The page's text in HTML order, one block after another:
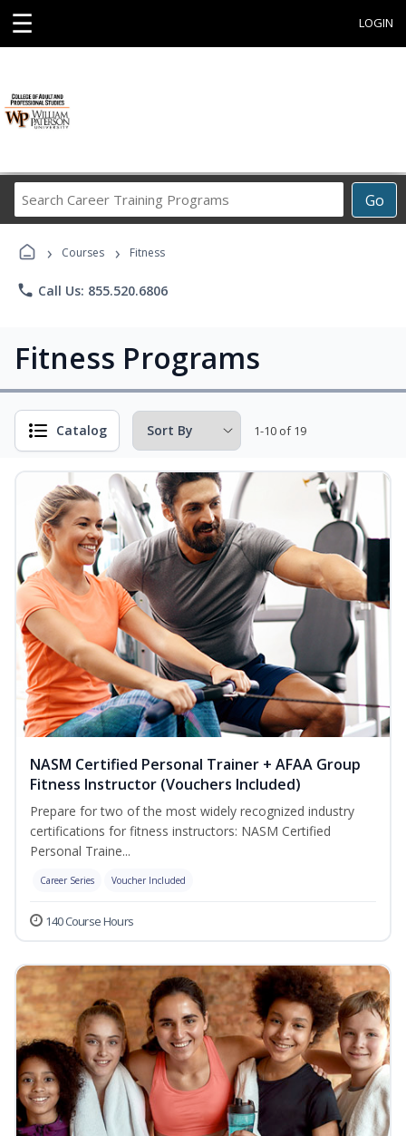
☰ LOGIN
Go
Career
› Courses › Fitness
phone Call Us: 855.520.6806
Fitness Programs
Catalog 1-10 of 19
NASM Certified Personal Trainer + AFAA Group
Fitness Instructor (Vouchers Included)
Prepare for two of the most widely recognized industry
certifications for fitness instructors: NASM Certified
Personal Traine...
Career Series Voucher Included
140 Course Hours